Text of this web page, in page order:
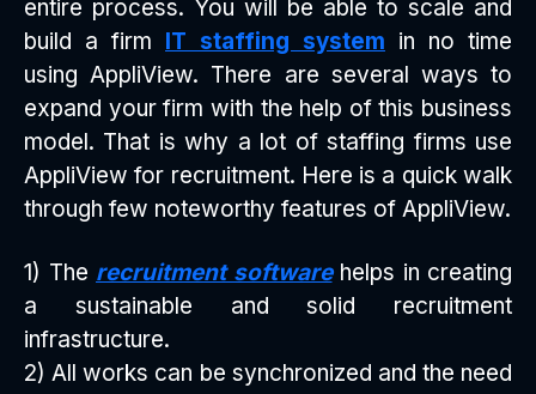
entire process. You will be able to scale and
build a firm IT staffing system in no time
using AppliView. There are several ways to
expand your firm with the help of this business
model. That is why a lot of staffing firms use
AppliView for recruitment. Here is a quick walk
through few noteworthy features of AppliView.
1) The recruitment softwarehelps in creating
a sustainable and solid recruitment
infrastructure.
2) All works can be synchronized and the need